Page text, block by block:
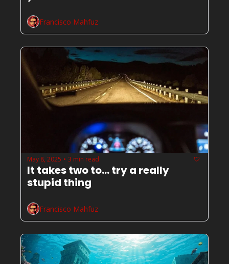
Francisco Mahfuz
May 8, 2025 • 3 min read
It takes two to... try a really
stupid thing
Francisco Mahfuz